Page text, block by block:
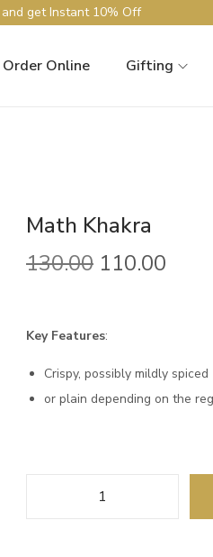
get Instant 10% Off
Order Online Gifting
Math Khakra
130.00 110.00
Key Features:
Crispy, possibly mildly spiced
or plain depending on the